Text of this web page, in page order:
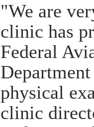
"We are
clinic has
Federal
physical
clinic